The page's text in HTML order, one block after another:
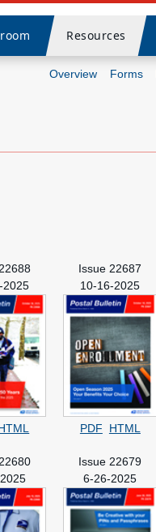
Resources
Overview Forms
2025
Issue 22687
10-16-2025
PDF HTML
Issue 22679
6-26-2025